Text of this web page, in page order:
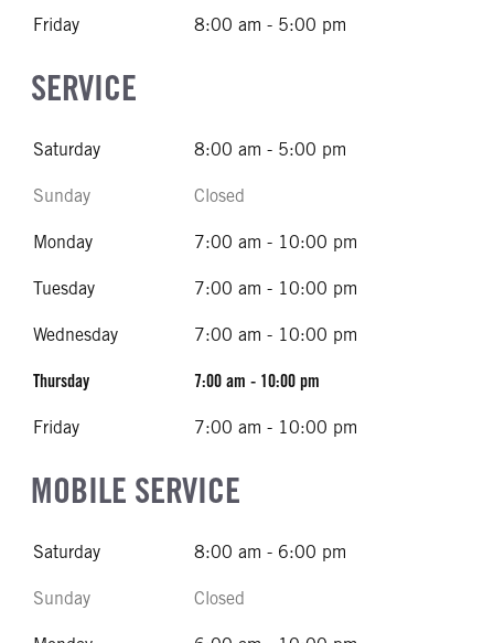
Friday 8:00 am - 5:00 pm
SERVICE
Saturday 8:00 am - 5:00 pm
Sunday Closed
Monday 7:00 am - 10:00 pm
Tuesday 7:00 am - 10:00 pm
Wednesday 7:00 am - 10:00 pm
Thursday 7:00 am - 10:00 pm
Friday 7:00 am - 10:00 pm
MOBILE SERVICE
Saturday 8:00 am - 6:00 pm
Sunday Closed